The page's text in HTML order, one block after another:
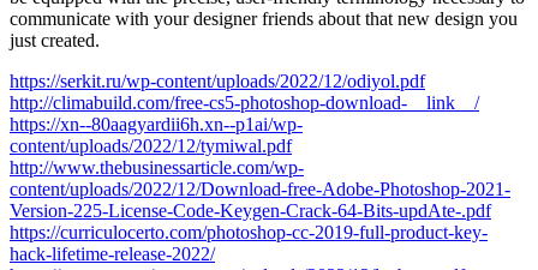
communicate with your designer friends about that new design you
just created.
https://serkit.ru/wp-content/uploads/2022/12/odiyol.pdf
http://climabuild.com/free-cs5-photoshop-download-__link__/
https://xn--80aagyardii6h.xn--p1ai/wp-
content/uploads/2022/12/tymiwal.pdf
http://www.thebusinessarticle.com/wp-
content/uploads/2022/12/Download-free-Adobe-Photoshop-2021-
Version-225-License-Code-Keygen-Crack-64-Bits-updAte-.pdf
https://curriculocerto.com/photoshop-cc-2019-full-product-key-
hack-lifetime-release-2022/